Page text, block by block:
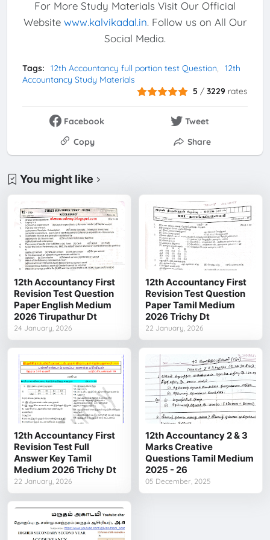
For More Study Materials Visit Our Official
Website www.kalvikadal.in. Follow us on All Our
Social Media.
Tags: 12th Accountancy full portion test Question
12th
Accountancy Study Materials
5 /3229 rates
Facebook
Tweet
Copy
Share
You might like
12th Accountancy First
Revision Test Question
Paper English Medium
2026 Tirupathur Dt
24 January, 2026
12th Accountancy First
Revision Test Question
Paper Tamil Medium
2026 Trichy Dt
22 January, 2026
12th Accountancy First
Revision Test Full
Answer Key Tamil
Medium 2026 Trichy Dt
22 January, 2026
12th Accountancy 2 & 3
Marks Creative
Questions Tamil Medium
2025 - 26
05 December, 2025